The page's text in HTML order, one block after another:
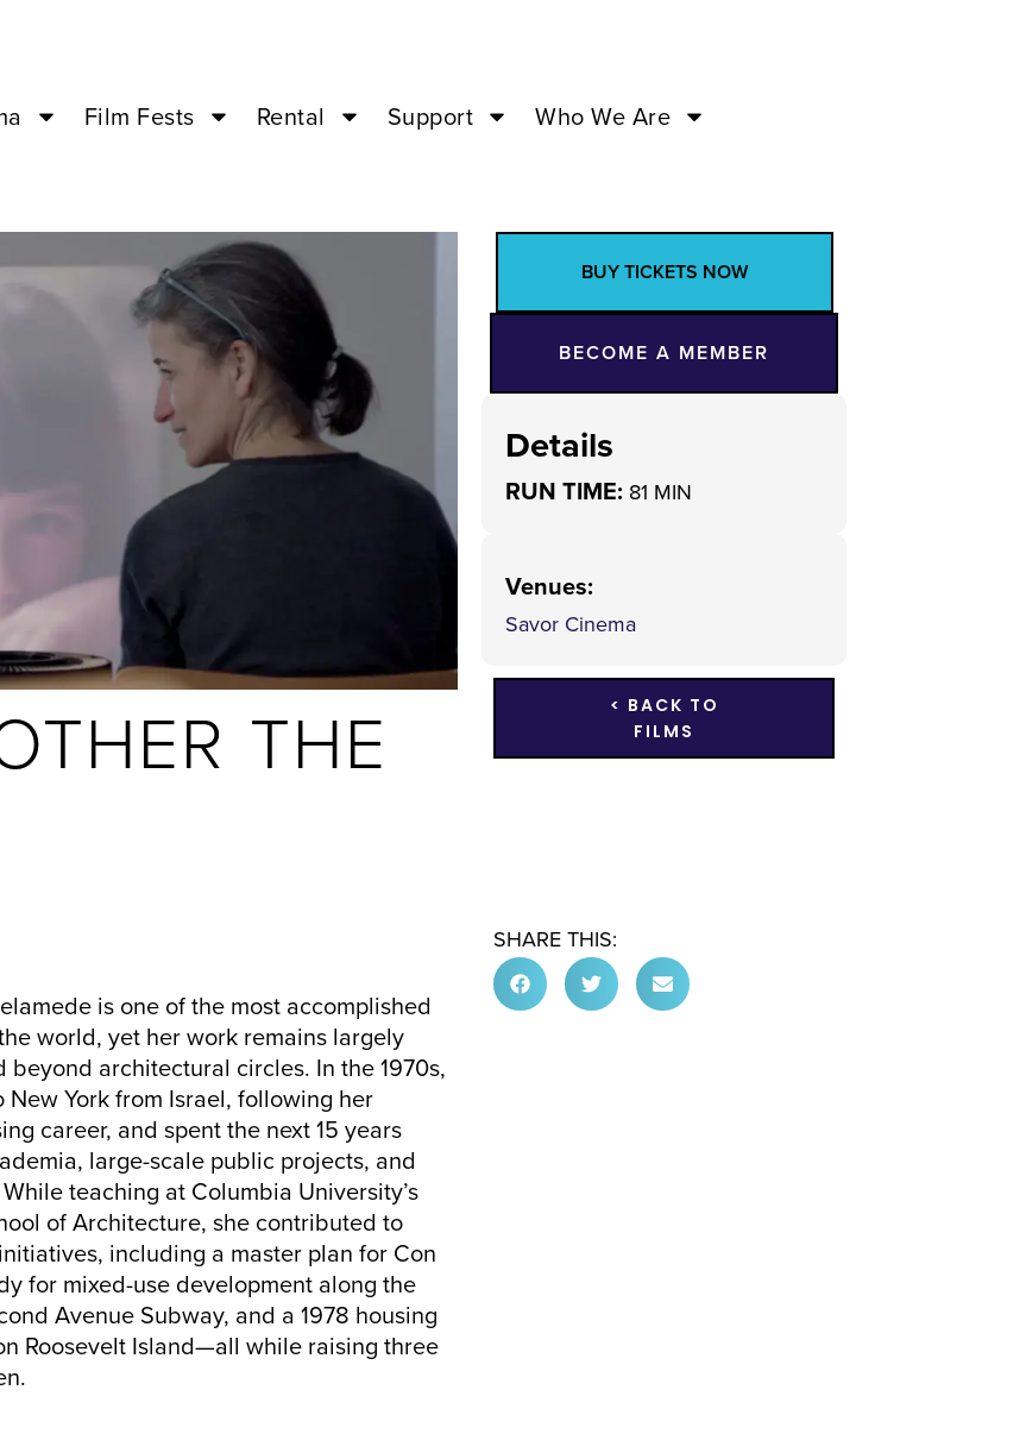
Film Fests Rental Support Who We Are
THE
is one of the most accomplished
world, yet her work remains largely
beyond architectural circles. In the 1970s,
New York from Israel, following her
career, and spent the next 15 years
large-scale public projects, and
teaching at Columbia University’s
of Architecture, she contributed to
including a master plan for Con
for mixed-use development along the
Avenue Subway, and a 1978 housing
Roosevelt Island—all while raising three
BUY TICKETS NOW
BECOME A MEMBER
Details
RUN TIME: 81 MIN
Venues:
Savor Cinema
< BACK TO
FILMS
SHARE THIS: